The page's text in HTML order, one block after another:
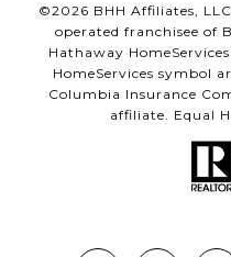
©2026 BHH Affiliates,
operated franchisee of
Hathaway
HomeServices symbol
Columbia Insurance
affiliate. Equal